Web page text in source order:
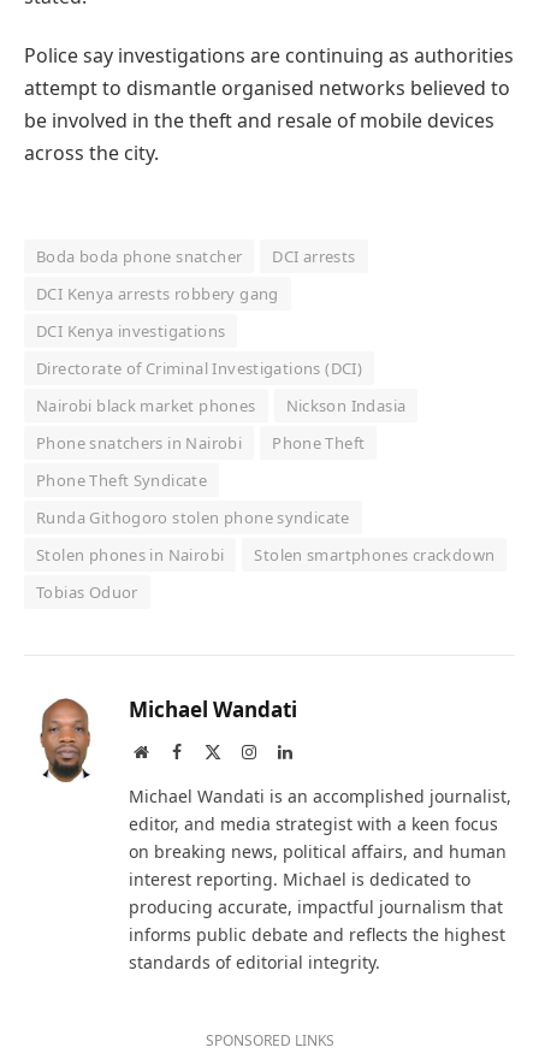
Police say investigations are continuing as authorities
attempt to dismantle organised networks believed to
be involved in the theft and resale of mobile devices
across the city.
Boda boda phone snatcher
DCI arrests
DCI Kenya arrests robbery gang
DCI Kenya investigations
Directorate of Criminal Investigations (DCI)
Nairobi black market phones
Nickson Indasia
Phone snatchers in Nairobi
Phone Theft
Phone Theft Syndicate
Runda Githogoro stolen phone syndicate
Stolen phones in Nairobi
Stolen smartphones crackdown
Tobias Oduor
Michael Wandati
WebsiteFacebook InstagramLinkedIn
Michael Wandati is an accomplished journalist,
editor, and media strategist with a keen focus
on breaking news, political affairs, and human
interest reporting. Michael is dedicated to
producing accurate, impactful journalism that
informs public debate and reflects the highest
standards of editorial integrity.
SPONSORED LINKS